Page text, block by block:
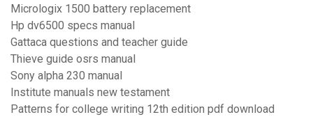
Micrologix 1500 battery replacement
Hp dv6500 specs manual
Gattaca questions and teacher guide
Thieve guide osrs manual
Sony alpha 230 manual
Institute manuals new testament
Patterns for college writing 12th edition pdf download